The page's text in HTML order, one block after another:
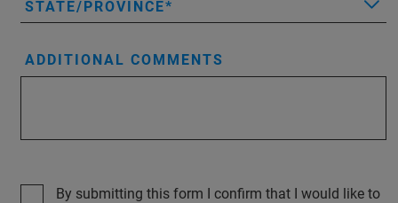
STATE/PROVINCE
ADDITIONAL COMMENTS
By submitting this form I confirm that I would like to